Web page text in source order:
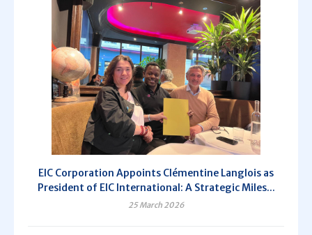
EIC Corporation Appoints Clémentine Langlois as
President of EIC International: A Strategic Miles...
25 March 2026